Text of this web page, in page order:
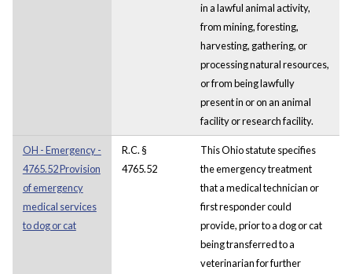
in a lawful animal activity,
from mining, foresting,
harvesting, gathering, or
processing natural resources,
or from being lawfully
present in or on an animal
facility or research facility.
OH - Emergency -
4765.52 Provision
of emergency
medical services
to dog or cat
R.C. §
4765.52
This Ohio statute specifies
the emergency treatment
that a medical technician or
first responder could
provide, prior to a dog or cat
being transferred to a
veterinarian for further